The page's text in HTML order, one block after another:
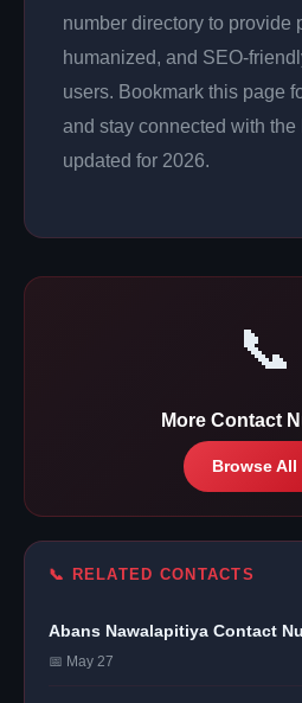
number directory to provide
humanized, and SEO-
users. Bookmark this page
and stay connected with
updated for 2026.
📞
More Contact
Browse
📞 RELATED CONTACTS
Abans Nawalapitiya Contact
📅 May 27